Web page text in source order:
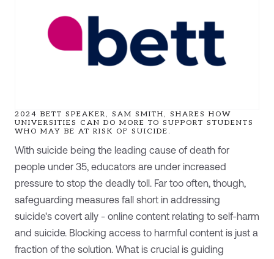
2024 BETT SPEAKER, SAM SMITH, SHARES HOW
UNIVERSITIES CAN DO MORE TO SUPPORT STUDENTS
WHO MAY BE AT RISK OF SUICIDE.
With suicide being the leading cause of death for
people under 35, educators are under increased
pressure to stop the deadly toll. Far too often, though,
safeguarding measures fall short in addressing
suicide's covert ally - online content relating to self-harm
and suicide. Blocking access to harmful content is just a
fraction of the solution. What is crucial is guiding